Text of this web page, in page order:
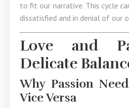
to fit our narrative. This cycle
dissatisfied and in denial of our
Love and
Delicate
Why Passion
Vice Versa